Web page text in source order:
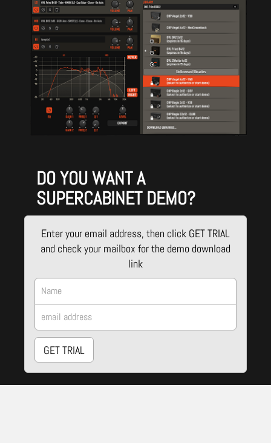
DO YOU WANT A
SUPERCABINET DEMO?
Enter your email address, then click GET TRIAL
and check your mailbox for the demo download
link
GET TRIAL